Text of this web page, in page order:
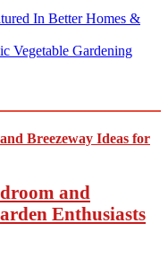
In Better Homes &
Vegetable Gardening
and
Enthusiasts